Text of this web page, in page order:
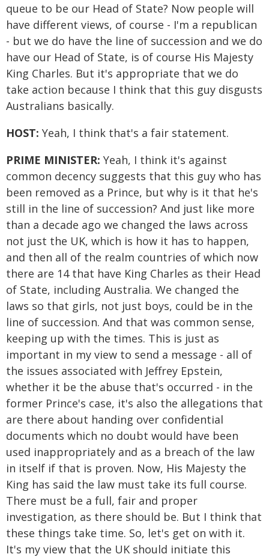
queue to be our Head of State? Now people will
have different views, of course - I'm a republican
- but we do have the line of succession and we do
have our Head of State, is of course His Majesty
King Charles. But it's appropriate that we do
take action because I think that this guy disgusts
Australians basically.
HOST: Yeah, I think that's a fair statement.
PRIME MINISTER: Yeah, I think it's against
common decency suggests that this guy who has
been removed as a Prince, but why is it that he's
still in the line of succession? And just like more
than a decade ago we changed the laws across
not just the UK, which is how it has to happen,
and then all of the realm countries of which now
there are 14 that have King Charles as their Head
of State, including Australia. We changed the
laws so that girls, not just boys, could be in the
line of succession. And that was common sense,
keeping up with the times. This is just as
important in my view to send a message - all of
the issues associated with Jeffrey Epstein,
whether it be the abuse that's occurred - in the
former Prince's case, it's also the allegations that
are there about handing over confidential
documents which no doubt would have been
used inappropriately and as a breach of the law
in itself if that is proven. Now, His Majesty the
King has said the law must take its full course.
There must be a full, fair and proper
investigation, as there should be. But I think that
these things take time. So, let's get on with it.
It's my view that the UK should initiate this